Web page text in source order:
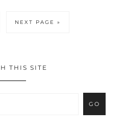
GO
NEXT PAGE »
THIS SITE